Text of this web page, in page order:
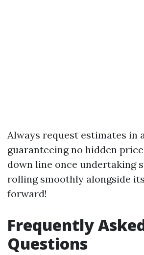
Always request estimates in
guaranteeing no hidden
down line once undertaking
rolling smoothly alongside
forward!
Frequently
Questions